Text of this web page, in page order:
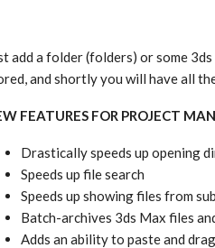
add a folder (folders) or some
and shortly you will have all
FEATURES FOR PROJECT
Drastically speeds up opening
Speeds up file search
Speeds up showing files from
Batch-archives 3ds Max files
Adds an ability to paste and